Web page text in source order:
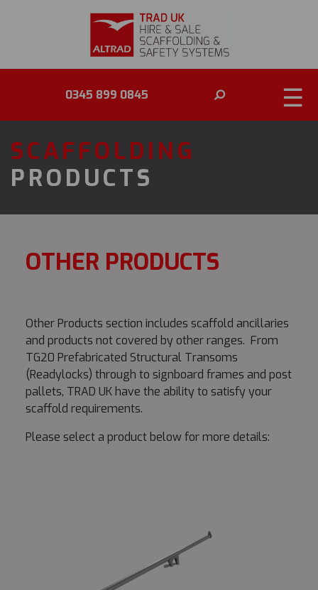
☰
0345 899 0845
SCAFFOLDING
PRODUCTS
OTHER PRODUCTS
Other Products section includes scaffold ancillaries
and products not covered by other ranges. From
TG20 Prefabricated Structural Transoms
(Readylocks) through to signboard frames and post
pallets, TRAD UK have the ability to satisfy your
scaffold requirements.
Please select a product below for more details: